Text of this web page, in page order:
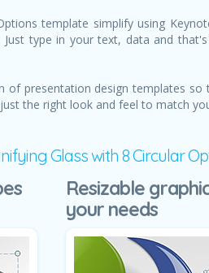
template simplify using
type in your text, data and
of presentation design templates
the right look and feel to match
Glass with 8 Circular
Resizable
your needs